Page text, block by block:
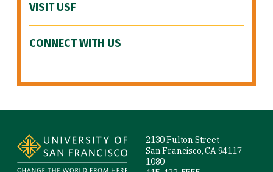
VISIT USF
CONNECT WITH US
2130 Fulton Street
San Francisco, CA 94117-
1080